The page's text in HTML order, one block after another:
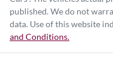
published. We do not
data. Use of this website
and Conditions.